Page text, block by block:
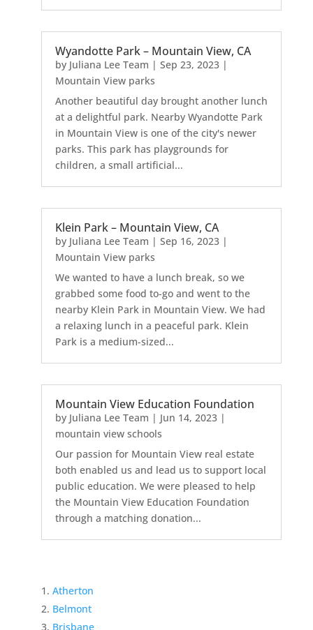
Wyandotte Park – Mountain View, CA
by Juliana Lee Team | Sep 23, 2023|
Mountain View parks
Another beautiful day brought another lunch
at a delightful park. Nearby Wyandotte Park
in Mountain View is one of the city's newer
parks. This park has playgrounds for
children, a small artificial...
Klein Park – Mountain View, CA
by Juliana Lee Team | Sep 16, 2023|
Mountain View parks
We wanted to have a lunch break, so we
grabbed some food to-go and went to the
nearby Klein Park in Mountain View. We had
a relaxing lunch in a peaceful park. Klein
Park is a medium-sized...
Mountain View Education Foundation
by Juliana Lee Team | Jun 14, 2023|
mountain view schools
Our passion for Mountain View real estate
both enabled us and lead us to support local
public education. We were pleased to help
the Mountain View Education Foundation
through a matching donation...
Atherton
Belmont
Brisbane